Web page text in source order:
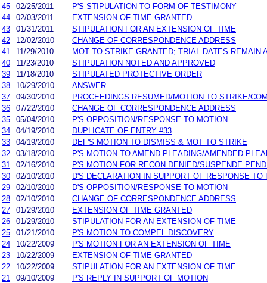
45
02/25/2011
P'S STIPULATION TO FORM OF TESTIMONY
44
02/03/2011
EXTENSION OF TIME GRANTED
43
01/31/2011
STIPULATION FOR AN EXTENSION OF TIME
42
12/02/2010
CHANGE OF CORRESPONDENCE ADDRESS
41
11/29/2010
MOT TO STRIKE GRANTED; TRIAL DATES REMAIN
40
11/23/2010
STIPULATION NOTED AND APPROVED
39
11/18/2010
STIPULATED PROTECTIVE ORDER
38
10/29/2010
ANSWER
37
09/30/2010
PROCEEDINGS RESUMED/MOTION TO STRIKE/
36
07/22/2010
CHANGE OF CORRESPONDENCE ADDRESS
35
05/04/2010
P'S OPPOSITION/RESPONSE TO MOTION
34
04/19/2010
DUPLICATE OF ENTRY #33
33
04/19/2010
DEF'S MOTION TO DISMISS & MOT TO STRIKE
32
03/18/2010
P'S MOTION TO AMEND PLEADING/AMENDED
31
02/16/2010
P'S MOTION FOR RECON DENIED/SUSPENDE
30
02/10/2010
D'S DECLARATION IN SUPPORT OF RESPONSE
29
02/10/2010
D'S OPPOSITION/RESPONSE TO MOTION
28
02/10/2010
CHANGE OF CORRESPONDENCE ADDRESS
27
01/29/2010
EXTENSION OF TIME GRANTED
26
01/29/2010
STIPULATION FOR AN EXTENSION OF TIME
25
01/21/2010
P'S MOTION TO COMPEL DISCOVERY
24
10/22/2009
P'S MOTION FOR AN EXTENSION OF TIME
23
10/22/2009
EXTENSION OF TIME GRANTED
22
10/22/2009
STIPULATION FOR AN EXTENSION OF TIME
21
09/10/2009
P'S REPLY IN SUPPORT OF MOTION